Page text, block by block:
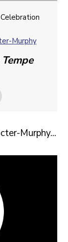
Murphy
Murphy...